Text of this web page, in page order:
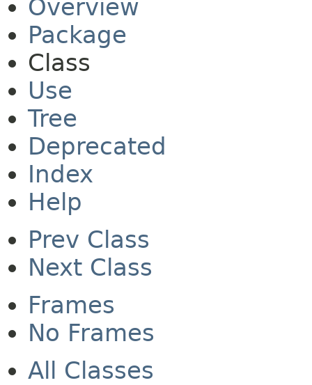
Overview
Package
Class
Use
Tree
Deprecated
Index
Help
Prev Class
Next Class
Frames
No Frames
All Classes